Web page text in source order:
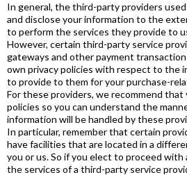
In general, the third-party providers
and disclose your information to the
to perform the services they provide to
However, certain third-party service
gateways and other payment
own privacy policies with respect to the
to provide to them for your purchase-
For these providers, we recommend that
policies so you can understand the
information will be handled by these
In particular, remember that certain
have facilities that are located in a
you or us. So if you elect to proceed
the services of a third-party service